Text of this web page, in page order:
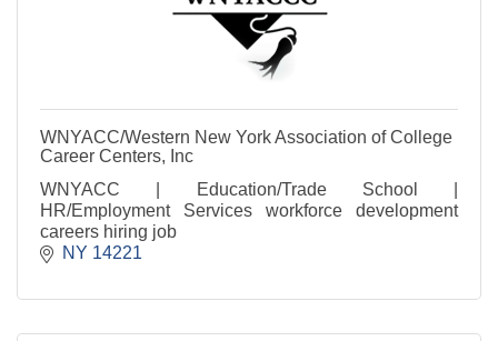
WNYACC/Western New York Association of College
Career Centers, Inc
WNYACC | Education/Trade School |
HR/Employment Services workforce development
careers hiring job
NY 14221